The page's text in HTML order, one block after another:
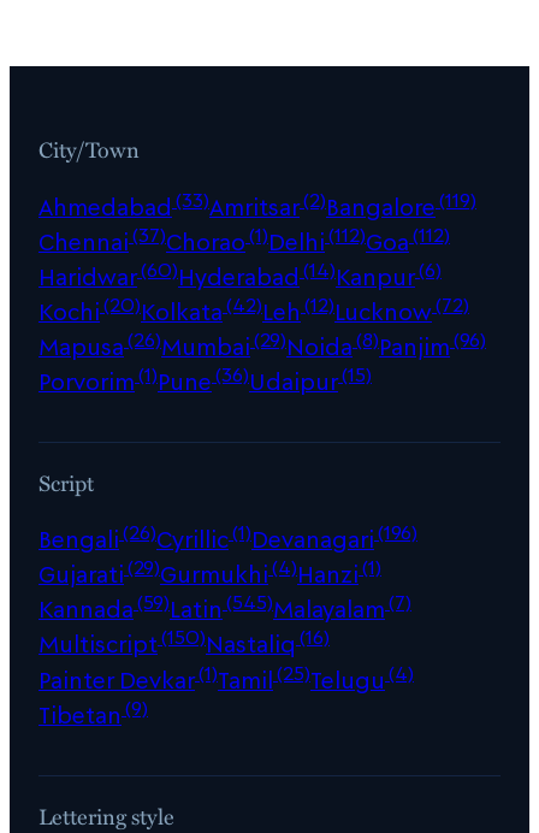
City/Town
Ahmedabad (33)Amritsar(2)Bangalore(119)
Chennai(37)Chorao(1)Delhi(112)Goa(112)
Haridwar(60)Hyderabad (14)Kanpur(6)
Kochi(20)Kolkata(42)Leh (12)Lucknow(72)
Mapusa(26)Mumbai(29)Noida(8)Panjim(96)
Porvorim(1)Pune(36)Udaipur(15)
Script
Bengali(26)Cyrillic(1)Devanagari(196)
Gujarati(29)Gurmukhi(4)Hanzi(1)
Kannada(59)Latin (545)Malayalam(7)
Multiscript(150)Nastaliq (16)
Painter Devkar(1)Tamil(25)Telugu (4)
Tibetan (9)
Lettering style